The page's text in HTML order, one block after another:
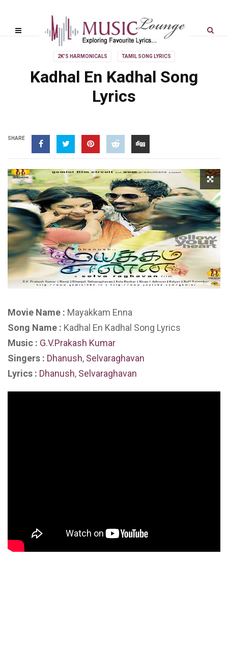
2K'S HARMONICALS TAMIL SONG LYRICS
Kadhal En Kadhal Song
Lyrics
SHARE
Movie Name : Mayakkam Enna
Song Name : Kadhal En Kadhal Song Lyrics
Music : G.V.Prakash Kumar
Singers : Dhanush, Selvaraghavan
Lyrics : Dhanush, Selvaraghavan